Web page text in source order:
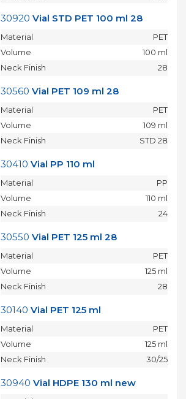
30920 Vial STD PET 100 ml 28
Material
PET
Volume
100 ml
Neck Finish
28
30560 Vial PET 109 ml 28
Material
PET
Volume
109 ml
Neck Finish
STD 28
30410 Vial PP 110 ml
Material
PP
Volume
110 ml
Neck Finish
24
30550 Vial PET 125 ml 28
Material
PET
Volume
125 ml
Neck Finish
28
30140 Vial PET 125 ml
Material
PET
Volume
125 ml
Neck Finish
30/25
30940 Vial HDPE 130 ml new